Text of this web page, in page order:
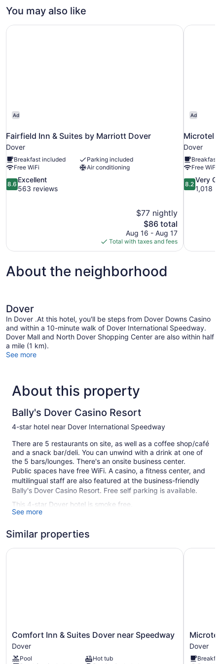
KingYou may also like
Ad
Fairfield Inn & Suites by Marriott Dover
Dover
Breakfast included
Parking included
Free WiFi
Air conditioning
8.6
out
8.6
Excellent
563 reviews
$77 nightly
The
price
is
$86
$86 total
Aug 16 - Aug 17
Total with taxes and fees
Fairfield Inn & Suites by Marriott Dover
Ad
Microtel
Dover
Breakfast
Free WiFi
8.2
out
8.2
Very
1,018
Microtel
About the neighborhood
Dover
In Dover .At this hotel, you'll be steps from Dover Downs Casino
and within a 10-minute walk of Dover International Speedway.
Dover Mall and North Dover Shopping Center are also within half
a mile (1 km).
See more
About this property
Bally's Dover Casino Resort
4-star hotel near Dover International Speedway
There are 5 restaurants on site, as well as a coffee shop/café
and a snack bar/deli. You can unwind with a drink at one of
the 5 bars/lounges. There's an onsite business center.
Public spaces have free WiFi. A casino, a fitness center, and
multilingual staff are also featured at the business-friendly
Bally's Dover Casino Resort. Free self parking is available.
This 4-star Dover hotel is smoke free.
500 guestrooms or units
10 levels
Front desk (24 hours)
Staff is multilingual
See more
Similar properties
Comfort
Inn
&
Suites
Comfort Inn & Suites Dover near Speedway
Dover
Pool
Hot tub
Comfort Inn & Suites Dover near Speedway
Microtel
Inn
&
Suites
Dover
Microtel